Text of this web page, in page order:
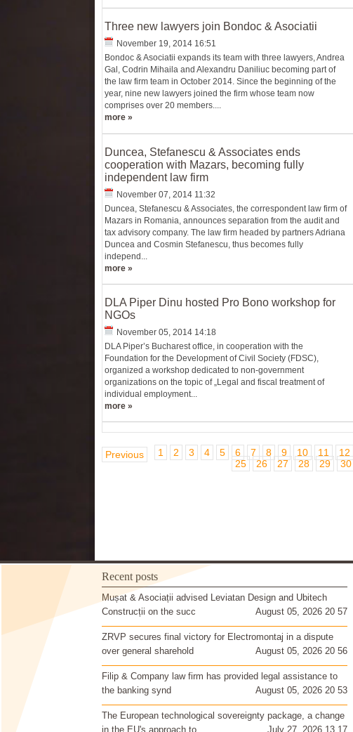
Three new lawyers join Bondoc & Asociatii
November 19, 2014 16:51
Bondoc & Asociatii expands its team with three lawyers, Andrea
Gal, Codrin Mihaila and Alexandru Daniliuc becoming part of
the law firm team in October 2014. Since the beginning of the
year, nine new lawyers joined the firm whose team now
comprises over 20 members....
more »
Duncea, Stefanescu & Associates ends
cooperation with Mazars, becoming fully
independent law firm
November 07, 2014 11:32
Duncea, Stefanescu & Associates, the correspondent law firm of
Mazars in Romania, announces separation from the audit and
tax advisory company. The law firm headed by partners Adriana
Duncea and Cosmin Stefanescu, thus becomes fully
independ...
more »
DLA Piper Dinu hosted Pro Bono workshop for
NGOs
November 05, 2014 14:18
DLA Piper’s Bucharest office, in cooperation with the
Foundation for the Development of Civil Society (FDSC),
organized a workshop dedicated to non-government
organizations on the topic of „Legal and fiscal treatment of
individual employment...
more »
Previous 1 2 3 4 5 6 7 8 9 10 11 12
25
26 27 28 29 30
Recent posts
Mușat & Asociații advised Leviatan Design and Ubitech
Construcții on the succ
August 05, 2026 20 57
ZRVP secures final victory for Electromontaj in a dispute
over general sharehold
August 05, 2026 20 56
Filip & Company law firm has provided legal assistance to
the banking synd
August 05, 2026 20 53
The European technological sovereignty package, a change
in the EU's approach to
July 27, 2026 13 17